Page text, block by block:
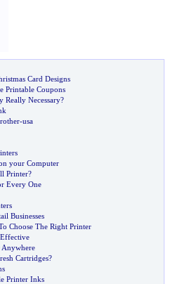
Card Designs
Printable Coupons
Really Necessary?
-usa
your Computer
Printer?
Every One
Businesses
Choose The Right Printer
Anywhere
Cartridges?
Printer Inks